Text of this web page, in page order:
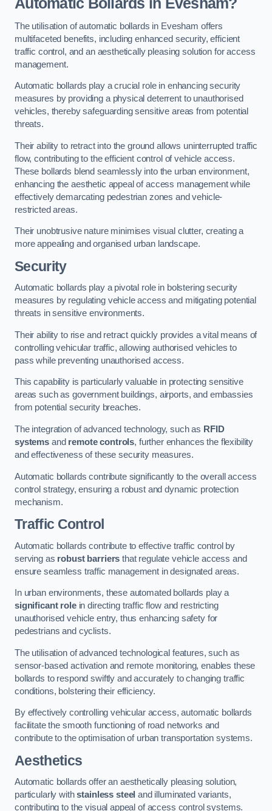
Automatic Bollards in Evesham?
The utilisation of automatic bollards in Evesham offers
multifaceted benefits, including enhanced security, efficient
traffic control, and an aesthetically pleasing solution for access
management.
Automatic bollards play a crucial role in enhancing security
measures by providing a physical deterrent to unauthorised
vehicles, thereby safeguarding sensitive areas from potential
threats.
Their ability to retract into the ground allows uninterrupted traffic
flow, contributing to the efficient control of vehicle access.
These bollards blend seamlessly into the urban environment,
enhancing the aesthetic appeal of access management while
effectively demarcating pedestrian zones and vehicle-
restricted areas.
Their unobtrusive nature minimises visual clutter, creating a
more appealing and organised urban landscape.
Security
Automatic bollards play a pivotal role in bolstering security
measures by regulating vehicle access and mitigating potential
threats in sensitive environments.
Their ability to rise and retract quickly provides a vital means of
controlling vehicular traffic, allowing authorised vehicles to
pass while preventing unauthorised access.
This capability is particularly valuable in protecting sensitive
areas such as government buildings, airports, and embassies
from potential security breaches.
The integration of advanced technology, such as RFID
systemsand remote controls, further enhances the flexibility
and effectiveness of these security measures.
Automatic bollards contribute significantly to the overall access
control strategy, ensuring a robust and dynamic protection
mechanism.
Traffic Control
Automatic bollards contribute to effective traffic control by
serving as robust barriers that regulate vehicle access and
ensure seamless traffic management in designated areas.
In urban environments, these automated bollards play a
significant rolein directing traffic flow and restricting
unauthorised vehicle entry, thus enhancing safety for
pedestrians and cyclists.
The utilisation of advanced technological features, such as
sensor-based activation and remote monitoring, enables these
bollards to respond swiftly and accurately to changing traffic
conditions, bolstering their efficiency.
By effectively controlling vehicular access, automatic bollards
facilitate the smooth functioning of road networks and
contribute to the optimisation of urban transportation systems.
Aesthetics
Automatic bollards offer an aesthetically pleasing solution,
particularly withstainless steel and illuminated variants,
contributing to the visual appeal of access control systems.